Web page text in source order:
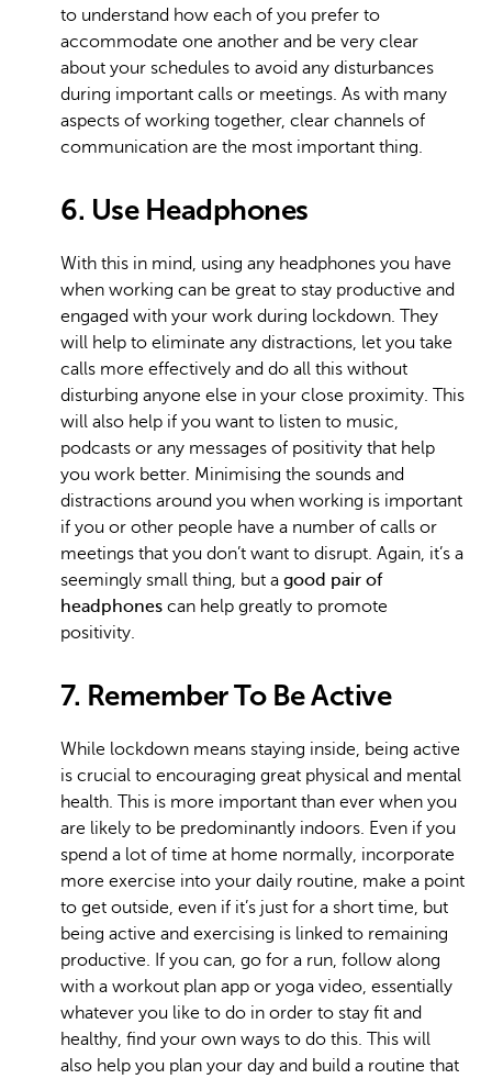
to understand how each of you prefer to
accommodate one another and be very clear
about your schedules to avoid any disturbances
during important calls or meetings. As with many
aspects of working together, clear channels of
communication are the most important thing.
6. Use Headphones
With this in mind, using any headphones you have
when working can be great to stay productive and
engaged with your work during lockdown. They
will help to eliminate any distractions, let you take
calls more effectively and do all this without
disturbing anyone else in your close proximity. This
will also help if you want to listen to music,
podcasts or any messages of positivity that help
you work better. Minimising the sounds and
distractions around you when working is important
if you or other people have a number of calls or
meetings that you don’t want to disrupt. Again, it’s a
seemingly small thing, but a good pair of
headphones can help greatly to promote
positivity.
7. Remember To Be Active
While lockdown means staying inside, being active
is crucial to encouraging great physical and mental
health. This is more important than ever when you
are likely to be predominantly indoors. Even if you
spend a lot of time at home normally, incorporate
more exercise into your daily routine, make a point
to get outside, even if it’s just for a short time, but
being active and exercising is linked to remaining
productive. If you can, go for a run, follow along
with a workout plan app or yoga video, essentially
whatever you like to do in order to stay fit and
healthy, find your own ways to do this. This will
also help you plan your day and build a routine that